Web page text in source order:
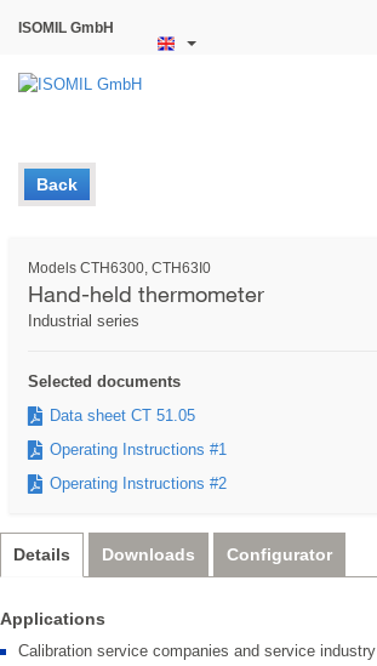
ISOMIL GmbH
Back
Models CTH6300, CTH63I0
Hand-held thermometer
Industrial series
Selected documents
Data sheet CT 51.05
Operating Instructions #1
Operating Instructions #2
Details Downloads Configurator
Applications
Calibration service companies and service industry